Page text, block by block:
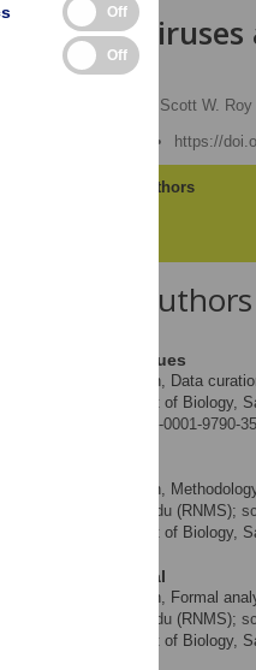
RNA
Scott W. Roy
https://
Authors
About the Authors
Roberto Rodrigues
Conceptualization, Data
Department of Biology,
https://orcid.org/0000-0001-9790-
Conceptualization,
sehgal@sfsu.edu (RNMS);
Department of Biology,
N. M. Sehgal
Conceptualization, Formal
sehgal@sfsu.edu (RNMS);
Department of Biology,
Off
Off